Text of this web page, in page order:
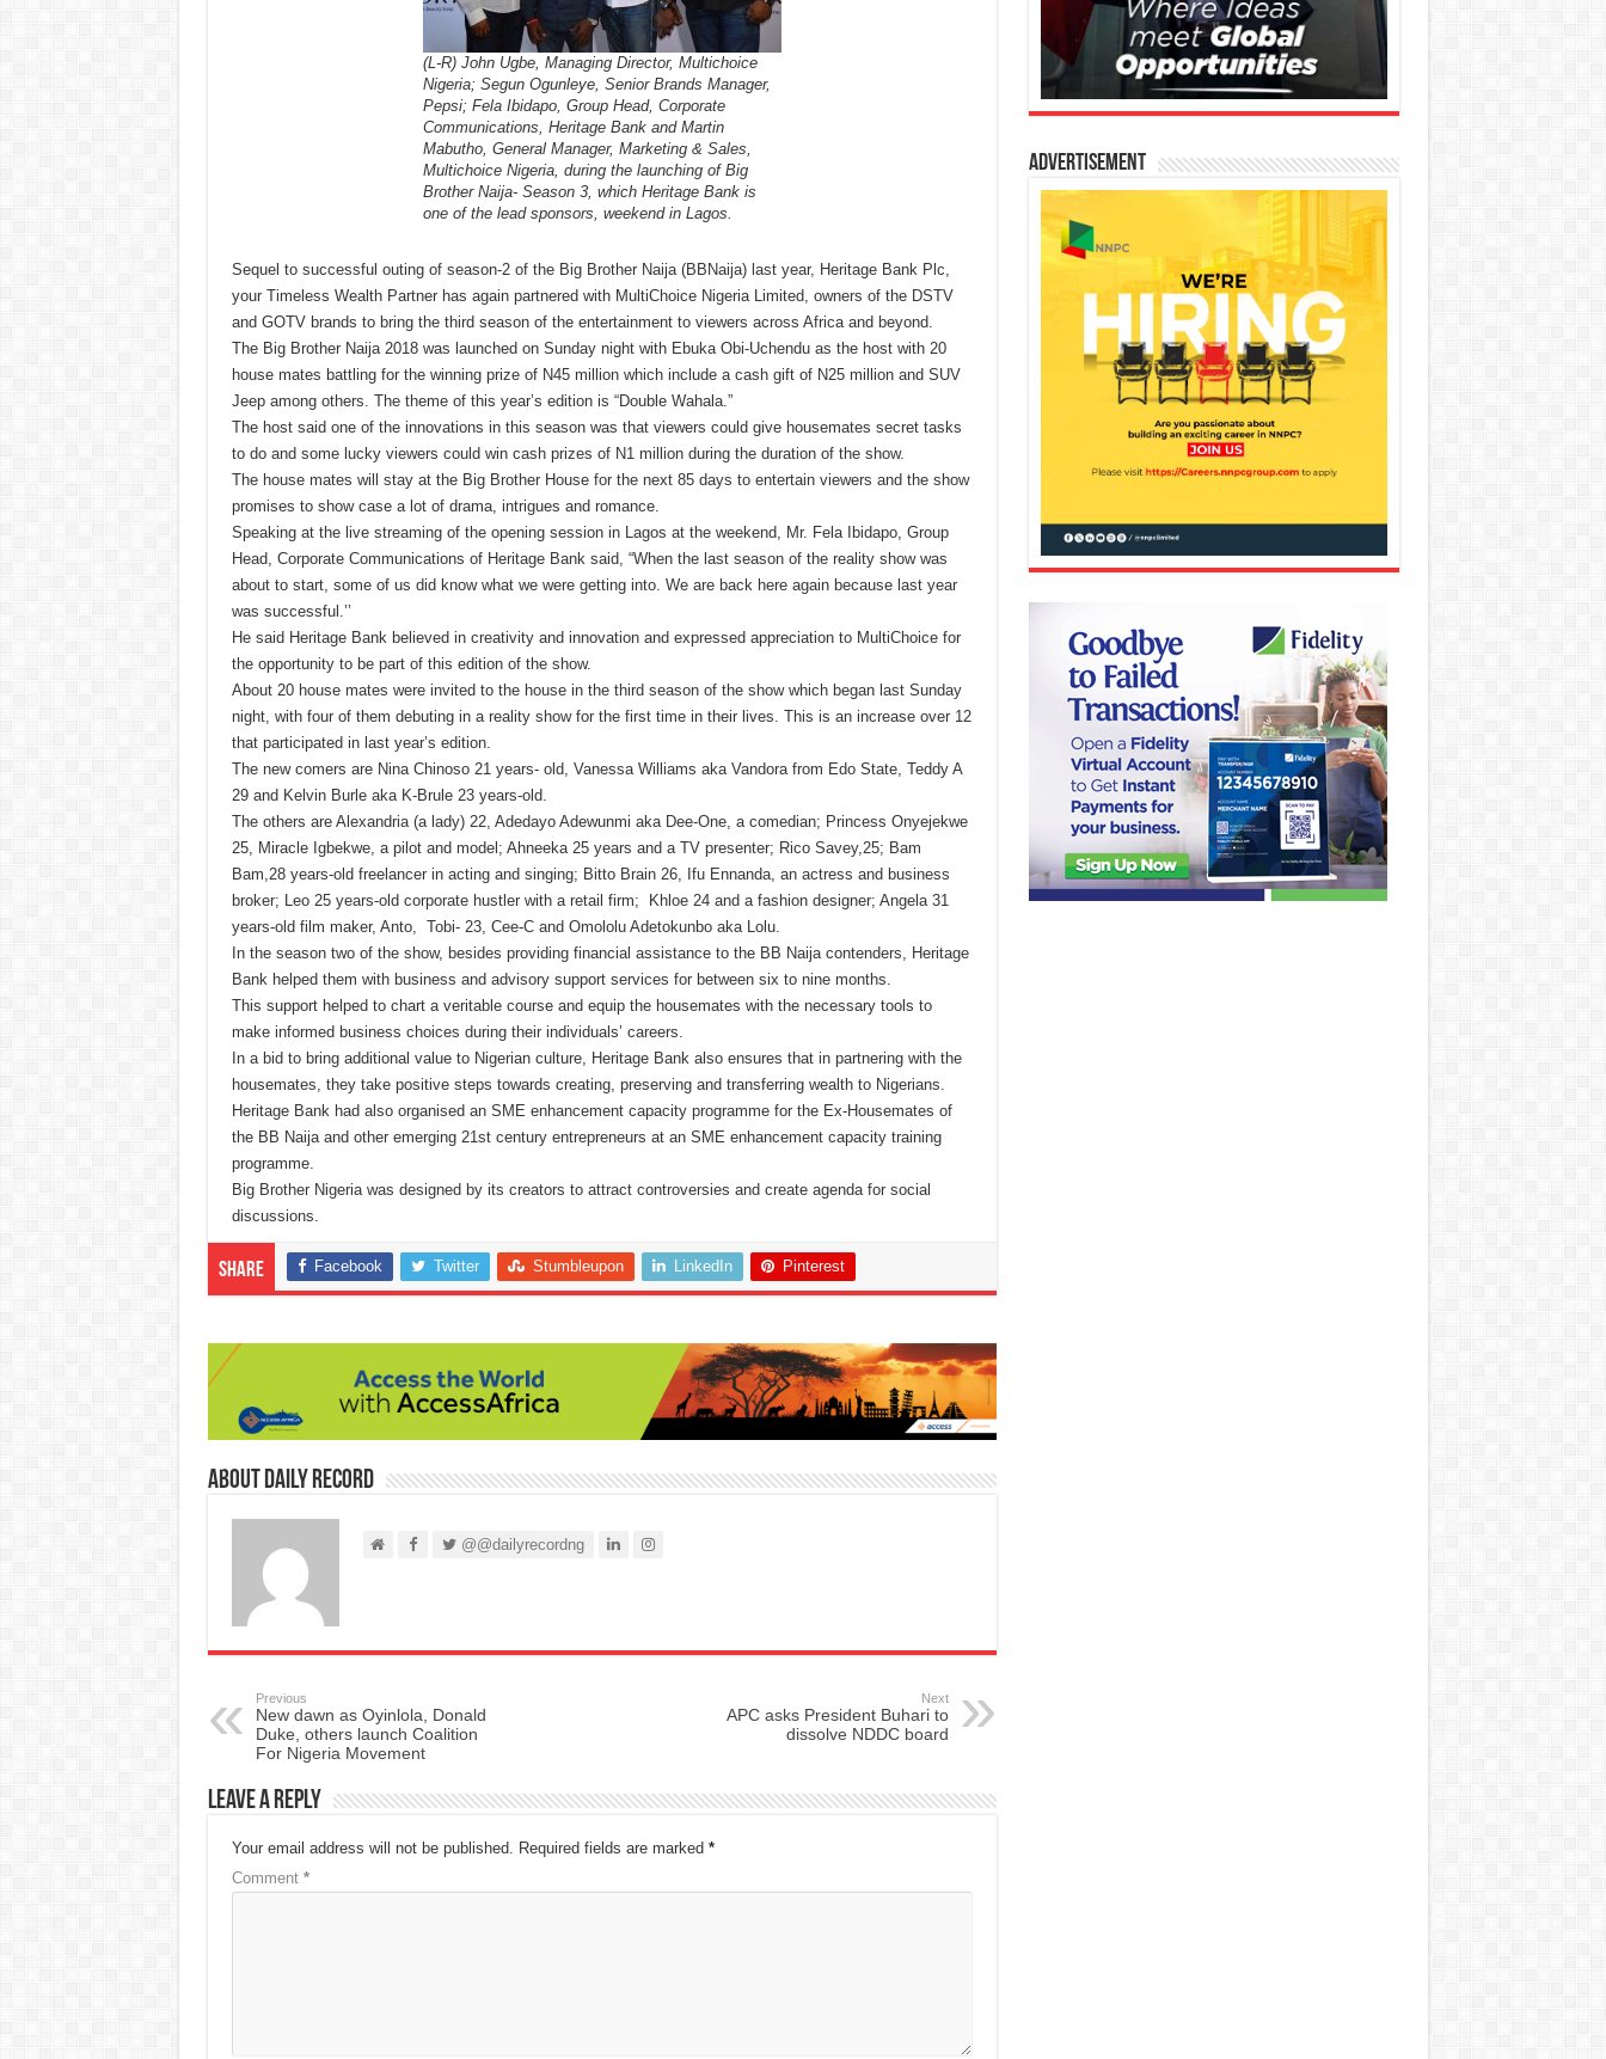
(L-R) John Ugbe, Managing Director, Multichoice
Nigeria; Segun Ogunleye, Senior Brands Manager,
Pepsi; Fela Ibidapo, Group Head, Corporate
Communications, Heritage Bank and Martin
Mabutho, General Manager, Marketing & Sales,
Multichoice Nigeria, during the launching of Big
Brother Naija- Season 3, which Heritage Bank is
one of the lead sponsors, weekend in Lagos.
Sequel to successful outing of season-2 of the Big Brother Naija (BBNaija) last year, Heritage Bank Plc,
your Timeless Wealth Partner has again partnered with MultiChoice Nigeria Limited, owners of the DSTV
and GOTV brands to bring the third season of the entertainment to viewers across Africa and beyond.
The Big Brother Naija 2018 was launched on Sunday night with Ebuka Obi-Uchendu as the host with 20
house mates battling for the winning prize of N45 million which include a cash gift of N25 million and SUV
Jeep among others. The theme of this year’s edition is “Double Wahala.”
The host said one of the innovations in this season was that viewers could give housemates secret tasks
to do and some lucky viewers could win cash prizes of N1 million during the duration of the show.
The house mates will stay at the Big Brother House for the next 85 days to entertain viewers and the show
promises to show case a lot of drama, intrigues and romance.
Speaking at the live streaming of the opening session in Lagos at the weekend, Mr. Fela Ibidapo, Group
Head, Corporate Communications of Heritage Bank said, “When the last season of the reality show was
about to start, some of us did know what we were getting into. We are back here again because last year
was successful.’’
He said Heritage Bank believed in creativity and innovation and expressed appreciation to MultiChoice for
the opportunity to be part of this edition of the show.
About 20 house mates were invited to the house in the third season of the show which began last Sunday
night, with four of them debuting in a reality show for the first time in their lives. This is an increase over 12
that participated in last year’s edition.
The new comers are Nina Chinoso 21 years- old, Vanessa Williams aka Vandora from Edo State, Teddy A
29 and Kelvin Burle aka K-Brule 23 years-old.
The others are Alexandria (a lady) 22, Adedayo Adewunmi aka Dee-One, a comedian; Princess Onyejekwe
25, Miracle Igbekwe, a pilot and model; Ahneeka 25 years and a TV presenter; Rico Savey,25; Bam
Bam,28 years-old freelancer in acting and singing; Bitto Brain 26, Ifu Ennanda, an actress and business
broker; Leo 25 years-old corporate hustler with a retail firm; Khloe 24 and a fashion designer; Angela 31
years-old film maker, Anto, Tobi- 23, Cee-C and Omololu Adetokunbo aka Lolu.
In the season two of the show, besides providing financial assistance to the BB Naija contenders, Heritage
Bank helped them with business and advisory support services for between six to nine months.
This support helped to chart a veritable course and equip the housemates with the necessary tools to
make informed business choices during their individuals’ careers.
In a bid to bring additional value to Nigerian culture, Heritage Bank also ensures that in partnering with the
housemates, they take positive steps towards creating, preserving and transferring wealth to Nigerians.
Heritage Bank had also organised an SME enhancement capacity programme for the Ex-Housemates of
the BB Naija and other emerging 21st century entrepreneurs at an SME enhancement capacity training
programme.
Big Brother Nigeria was designed by its creators to attract controversies and create agenda for social
discussions.
Share Facebook Twitter Stumbleupon LinkedIn Pinterest
About Daily Record
@@dailyrecordng
Previous
New dawn as Oyinlola, Donald
Duke, others launch Coalition
For Nigeria Movement
Next
APC asks President Buhari to
dissolve NDDC board
Leave a Reply
Your email address will not be published. Required fields are marked *
Comment *
Advertisement